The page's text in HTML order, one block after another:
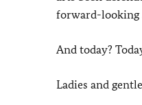
forward-looking
And today?
Ladies and